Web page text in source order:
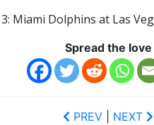
Miami Dolphins at Las
Spread the love
PREV NEXT